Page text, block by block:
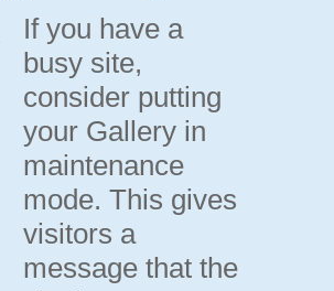
If you have a
busy site,
consider putting
your Gallery in
maintenance
mode. This gives
visitors a
message that the